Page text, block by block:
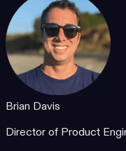
Brian Davis
Director of Product